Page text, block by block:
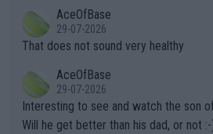
alike. Are these financially greedy entities intentionally pretendi
ng Climate Change is not happening?
heir own futures, as well as the
well? It is time to pay attention to the warming trend and be e
mpathetic toward their money-makers
TIC.
r the Cincinnati Open ahead of the
s set to participate in both, it would be
adows."
AceOfBase
29-07-2026
That does not sound very healthy
AceOfBase
29-07-2026
Interesting to see and watch the son
Will he get better than his dad, or not